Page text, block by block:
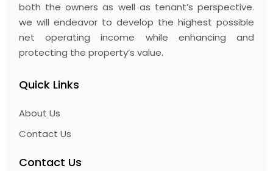
both the owners as well as tenant’s perspective.
we will endeavor to develop the highest possible
net operating income while enhancing and
protecting the property’s value.
Quick Links
About Us
Contact Us
Contact Us